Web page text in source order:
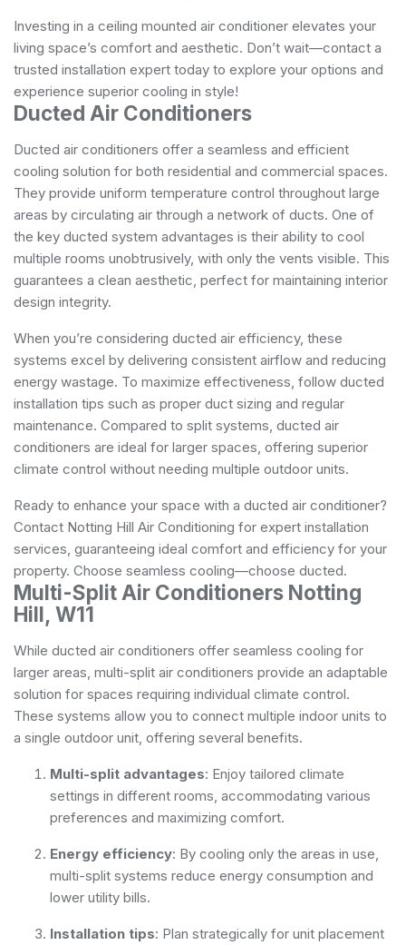
Investing in a ceiling mounted air conditioner elevates your
living space’s comfort and aesthetic. Don’t wait—contact a
trusted installation expert today to explore your options and
experience superior cooling in style!
Ducted Air Conditioners
Ducted air conditioners offer a seamless and efficient
cooling solution for both residential and commercial spaces.
They provide uniform temperature control throughout large
areas by circulating air through a network of ducts. One of
the key ducted system advantages is their ability to cool
multiple rooms unobtrusively, with only the vents visible. This
guarantees a clean aesthetic, perfect for maintaining interior
design integrity.
When you’re considering ducted air efficiency, these
systems excel by delivering consistent airflow and reducing
energy wastage. To maximize effectiveness, follow ducted
installation tips such as proper duct sizing and regular
maintenance. Compared to split systems, ducted air
conditioners are ideal for larger spaces, offering superior
climate control without needing multiple outdoor units.
Ready to enhance your space with a ducted air conditioner?
Contact Notting Hill Air Conditioning for expert installation
services, guaranteeing ideal comfort and efficiency for your
property. Choose seamless cooling—choose ducted.
Multi-Split Air Conditioners Notting
Hill, W11
While ducted air conditioners offer seamless cooling for
larger areas, multi-split air conditioners provide an adaptable
solution for spaces requiring individual climate control.
These systems allow you to connect multiple indoor units to
a single outdoor unit, offering several benefits.
Multi-split advantages: Enjoy tailored climate
settings in different rooms, accommodating various
preferences and maximizing comfort.
Energy efficiency: By cooling only the areas in use,
multi-split systems reduce energy consumption and
lower utility bills.
Installation tips: Plan strategically for unit placement